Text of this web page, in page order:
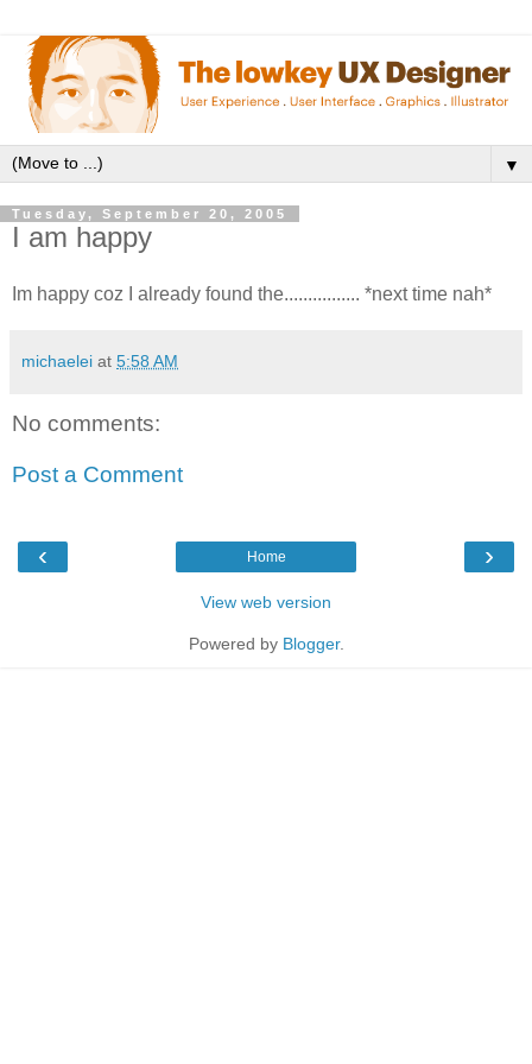
▼
Tuesday, September 20, 2005
I am happy
Im happy coz I already found the................ *next time nah*
michaelei at 5:58 AM
No comments:
Post a Comment
‹ ›
Home
View web version
Powered by Blogger.